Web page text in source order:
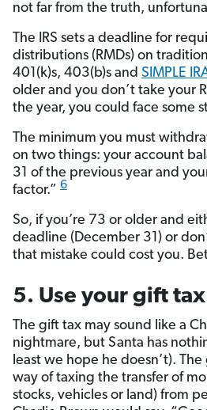
not far from the truth,
The IRS sets a deadline for
distributions (RMDs) on
401(k)s, 403(b)s and SIMPLE
older and you don’t take your
the year, you could face some
The minimum you must
on two things: your account
31 of the previous year and
factor.” 6
So, if you’re 73 or older and
deadline (December 31) or
that mistake could cost you.
5. Use your gift
The gift tax may sound like a
nightmare, but Santa has
least we hope he doesn’t). The
way of taxing the transfer of
stocks, vehicles or land) from